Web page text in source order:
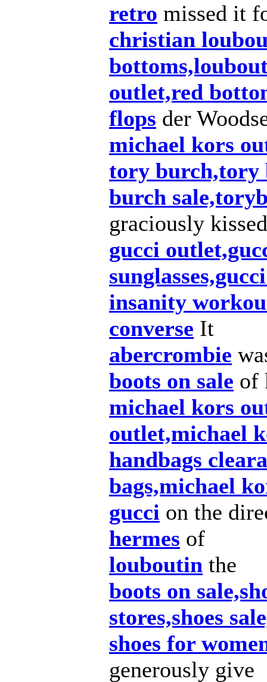
retro missed it
christian
outlet,red
flops der
michael kors
tory burch,tory
burch
graciously
gucci
insanity
converse It
abercrombie
boots on sale of
michael kors
outlet,michael
handbags
bags,michael
gucci on the
hermes of
louboutin the
boots on
stores,shoes
shoes for
generously give